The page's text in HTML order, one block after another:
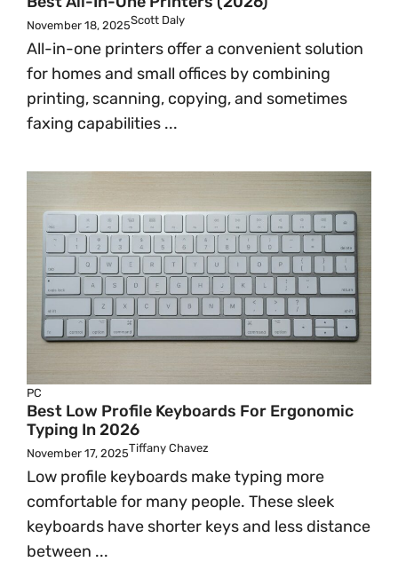
November 18, 2025Scott Daly
All-in-one printers offer a convenient solution
for homes and small offices by combining
printing, scanning, copying, and sometimes
faxing capabilities ...
PC
Best Low Profile Keyboards For Ergonomic
Typing In 2026
November 17, 2025Tiffany Chavez
Low profile keyboards make typing more
comfortable for many people. These sleek
keyboards have shorter keys and less distance
between ...